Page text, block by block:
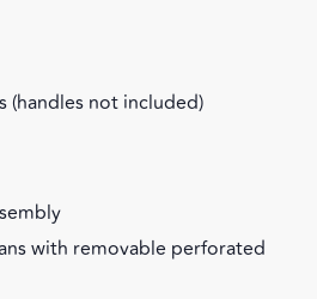
(handles not included)
with removable perforated